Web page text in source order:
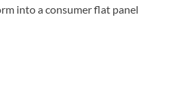
into a consumer flat panel